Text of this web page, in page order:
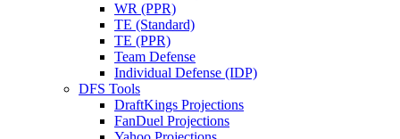
WR (PPR)
TE (Standard)
TE (PPR)
Team Defense
Individual Defense (IDP)
DFS Tools
DraftKings Projections
FanDuel Projections